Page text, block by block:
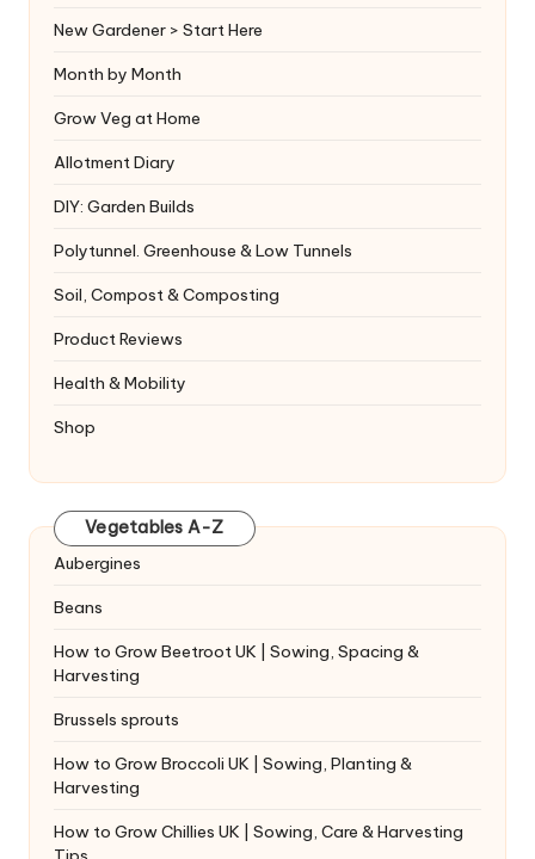
New Gardener > Start Here
Month by Month
Grow Veg at Home
Allotment Diary
DIY: Garden Builds
Polytunnel. Greenhouse & Low Tunnels
Soil, Compost & Composting
Product Reviews
Health & Mobility
Shop
Vegetables A-Z
Aubergines
Beans
How to Grow Beetroot UK | Sowing, Spacing &
Harvesting
Brussels sprouts
How to Grow Broccoli UK | Sowing, Planting &
Harvesting
How to Grow Chillies UK | Sowing, Care & Harvesting